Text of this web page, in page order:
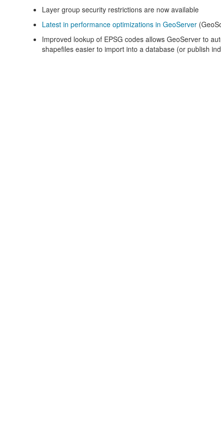
Layer group security restrictions are now available
Latest in performance optimizations in GeoServer
Improved lookup of EPSG codes allows GeoServer to
shapefiles easier to import into a database (or publish